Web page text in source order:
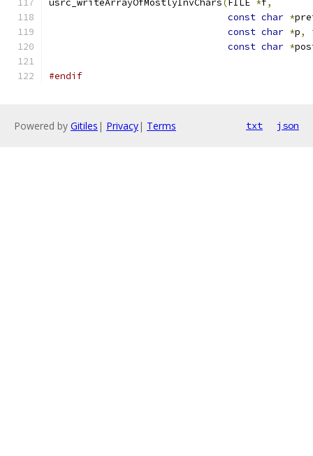
usrc_writeArrayOfMostlyInvChars( FILE *f,
const char *
const char *p,
const char *
#endif
Powered by Gitiles | Privacy| Terms txt json